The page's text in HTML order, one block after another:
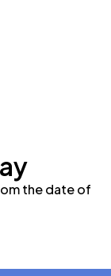
the date of